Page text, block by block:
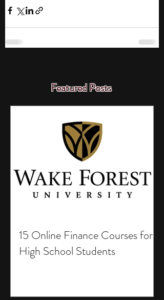
Featured Posts
15 Online Finance Courses for
High School Students